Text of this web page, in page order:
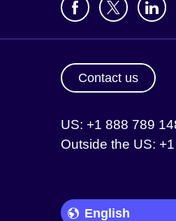
Contact us
US: +1 888 789
Outside the US:
Language Picker